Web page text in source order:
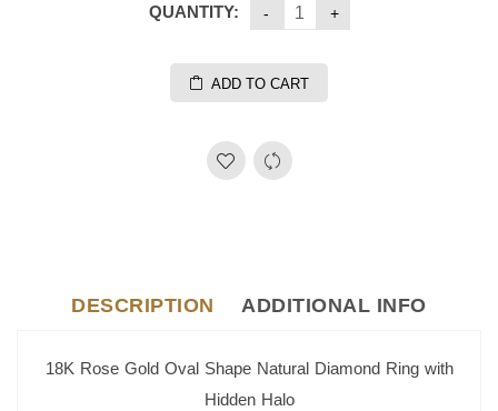
QUANTITY:
ADD TO CART
DESCRIPTION ADDITIONAL INFO
18K Rose Gold Oval Shape Natural Diamond Ring with
Hidden Halo